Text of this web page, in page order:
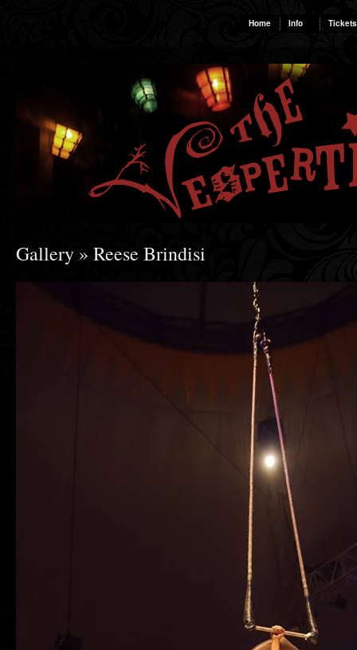
Home Info Tickets
Gallery » Reese Brindisi